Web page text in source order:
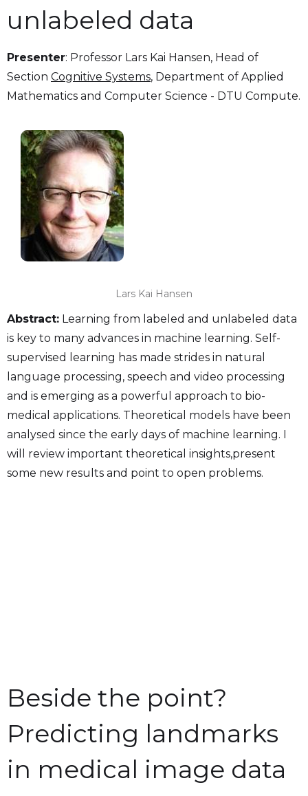
unlabeled data
Presenter: Professor Lars Kai Hansen, Head of
Section Cognitive Systems, Department of Applied
Mathematics and Computer Science - DTU Compute.
Lars Kai Hansen
Abstract: Learning from labeled and unlabeled data
is key to many advances in machine learning. Self-
supervised learning has made strides in natural
language processing, speech and video processing
and is emerging as a powerful approach to bio-
medical applications. Theoretical models have been
analysed since the early days of machine learning. I
will review important theoretical insights,present
some new results and point to open problems.
Beside the point?
Predicting landmarks
in medical image data